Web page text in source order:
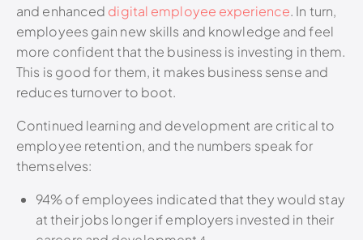
and enhanced digital employee experience. In turn,
employees gain new skills and knowledge and feel
more confident that the business is investing in them.
This is good for them, it makes business sense and
reduces turnover to boot.
Continued learning and development are critical to
employee retention, and the numbers speak for
themselves:
94% of employees indicated that they would stay
at their jobs longer if employers invested in their